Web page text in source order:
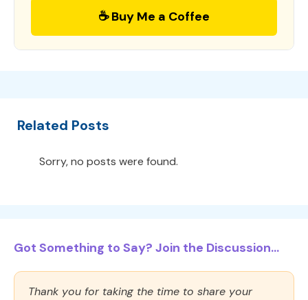
☕ Buy Me a Coffee
Related Posts
Sorry, no posts were found.
Got Something to Say? Join the Discussion...
Thank you for taking the time to share your